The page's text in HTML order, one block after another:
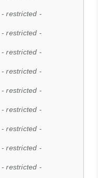
- restricted -
- restricted -
- restricted -
- restricted -
- restricted -
- restricted -
- restricted -
- restricted -
- restricted -